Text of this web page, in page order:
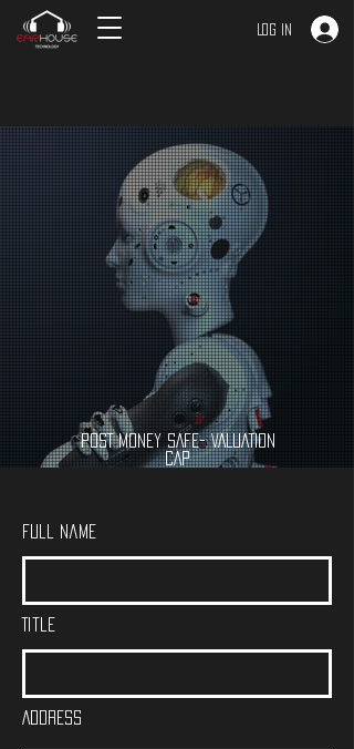
Log In
POST MONEY SAFE- VALUATION
CAP
Full Name
Title
Address